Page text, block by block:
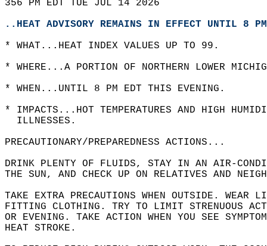
356 PM EDT TUE JUL 14 2026
..HEAT ADVISORY REMAINS IN EFFECT UNTIL 8
* WHAT...HEAT INDEX VALUES UP TO 99.
* WHERE...A PORTION OF NORTHERN LOWER
* WHEN...UNTIL 8 PM EDT THIS EVENING.
* IMPACTS...HOT TEMPERATURES AND HIGH
  ILLNESSES.
PRECAUTIONARY/PREPAREDNESS ACTIONS...
DRINK PLENTY OF FLUIDS, STAY IN AN AIR-
THE SUN, AND CHECK UP ON RELATIVES AND
TAKE EXTRA PRECAUTIONS WHEN OUTSIDE.
FITTING CLOTHING. TRY TO LIMIT STRENUOUS
OR EVENING. TAKE ACTION WHEN YOU SEE
HEAT STROKE.